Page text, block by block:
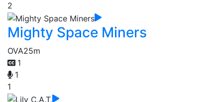
2
Mighty Space Miners
OVA25m
1
1
1